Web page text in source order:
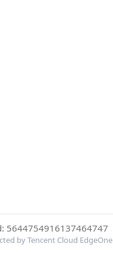
5644754916137464747
by Tencent Cloud EdgeOne